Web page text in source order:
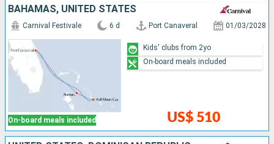
BAHAMAS, UNITED STATES
On-board meals included
Carnival Festivale 6 d Port Canaveral 01/03/2028
US$ 510
Kids' clubs from 2yo
On-board meals included